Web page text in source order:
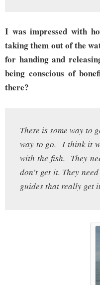
I was impressed with
taking them out of the
for handing and
being conscious of
there?
There is some way
way to go. I think it
with the fish. They
don’t get it. They
guides that really get